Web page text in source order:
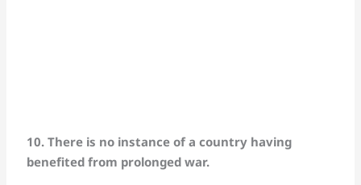
10. There is no instance of a country having
benefited from prolonged war.